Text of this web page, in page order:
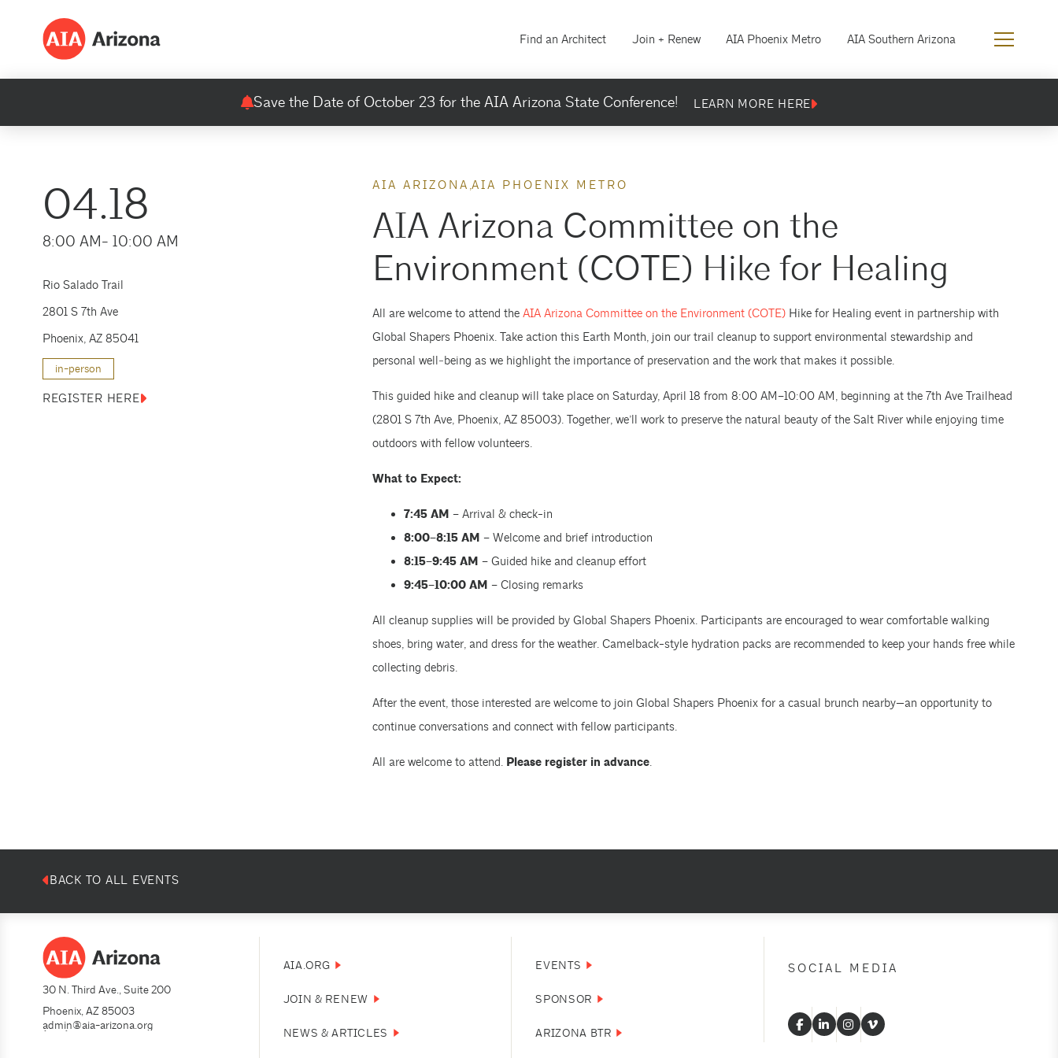
Find an Architect Join + Renew AIA Phoenix Metro AIA Southern Arizona
Save the Date of October 23 for the AIA Arizona State Conference! LEARN MORE HERE
AIA ARIZONA AIA PHOENIX METRO
AIA Arizona Committee on the
Environment (COTE) Hike for Healing
All are welcome to attend the AIA Arizona Committee on the Environment (COTE)Hike for Healing event in partnership with
Global Shapers Phoenix. Take action this Earth Month, join our trail cleanup to support environmental stewardship and
personal well‑being as we highlight the importance of preservation and the work that makes it possible.
This guided hike and cleanup will take place on Saturday, April 18 from 8:00 AM–10:00 AM, beginning at the 7th Ave Trailhead
(2801 S 7th Ave, Phoenix, AZ 85003). Together, we’ll work to preserve the natural beauty of the Salt River while enjoying time
outdoors with fellow volunteers.
What to Expect:
7:45 AM – Arrival & check-in
8:00–8:15 AM – Welcome and brief introduction
8:15–9:45 AM – Guided hike and cleanup effort
9:45–10:00 AM – Closing remarks
All cleanup supplies will be provided by Global Shapers Phoenix. Participants are encouraged to wear comfortable walking
shoes, bring water, and dress for the weather. Camelback-style hydration packs are recommended to keep your hands free while
collecting debris.
After the event, those interested are welcome to join Global Shapers Phoenix for a casual brunch nearby—an opportunity to
continue conversations and connect with fellow participants.
All are welcome to attend.Please register in advance.
04.18
8:00 AM- 10:00 AM
Rio Salado Trail
2801 S 7th Ave
Phoenix, AZ 85041
in-person
REGISTER HERE
BACK TO ALL EVENTS
30 N. Third Ave., Suite 200
Phoenix, AZ 85003
(602) 252-4200
admin@aia-arizona.org
AIA.ORG
JOIN & RENEW
NEWS & ARTICLES
EVENTS
SPONSOR
ARIZONA BTR
SOCIAL MEDIA